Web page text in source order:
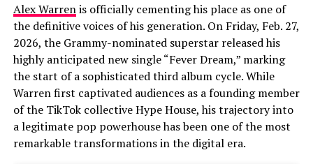
Alex Warrenis officially cementing his place as one of
the definitive voices of his generation. On Friday, Feb. 27,
2026, the Grammy-nominated superstar released his
highly anticipated new single “Fever Dream,” marking
the start of a sophisticated third album cycle. While
Warren first captivated audiences as a founding member
of the TikTok collective Hype House, his trajectory into
a legitimate pop powerhouse has been one of the most
remarkable transformations in the digital era.